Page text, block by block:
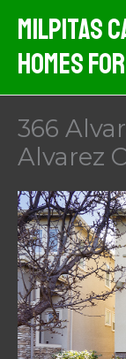
content
Milpitas
Homes
366
Alvarez